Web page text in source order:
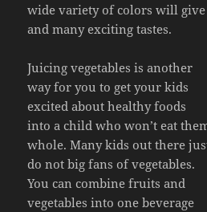
wide variety of colors will
and many exciting tastes.
Juicing vegetables is another
way for you to get your kids
excited about healthy foods
into a child who won’t eat
whole. Many kids out there
do not big fans of vegetables.
You can combine fruits and
vegetables into one beverage